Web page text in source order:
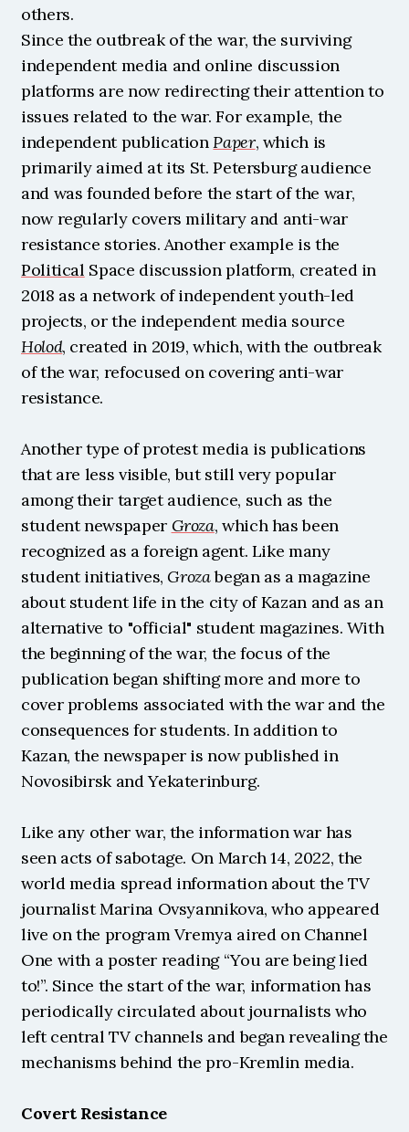
others.
Since the outbreak of the war, the surviving
independent media and online discussion
platforms are now redirecting their attention to
issues related to the war. For example, the
independent publication Paper, which is
primarily aimed at its St. Petersburg audience
and was founded before the start of the war,
now regularly covers military and anti-war
Political Space discussion platform, created in
2018 as a network of independent youth-led
Holod, created in 2019, which, with the outbreak
of the war, refocused on covering anti-war
resistance.
Another type of protest media is publications
that are less visible, but still very popular
among their target audience, such as the
student newspaper Groza, which has been
recognized as a foreign agent. Like many
student initiatives, Groza began as a magazine
about student life in the city of Kazan and as an
alternative to "official" student magazines. With
the beginning of the war, the focus of the
publication began shifting more and more to
cover problems associated with the war and the
consequences for students. In addition to
Kazan, the newspaper is now published in
Novosibirsk and Yekaterinburg.
Like any other war, the information war has
seen acts of sabotage. On March 14, 2022, the
world media spread information about the TV
journalist Marina Ovsyannikova, who appeared
live on the program Vremya aired on Channel
One with a poster reading “You are being lied
to!”. Since the start of the war, information has
periodically circulated about journalists who
left central TV channels and began revealing the
mechanisms behind the pro-Kremlin media.
Covert Resistance